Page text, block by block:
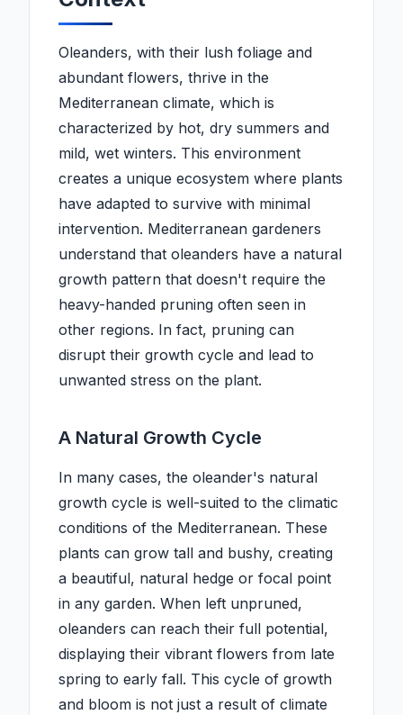
Oleanders, with their lush foliage and
abundant flowers, thrive in the
Mediterranean climate, which is
characterized by hot, dry summers and
mild, wet winters. This environment
creates a unique ecosystem where plants
have adapted to survive with minimal
intervention. Mediterranean gardeners
understand that oleanders have a natural
growth pattern that doesn't require the
heavy-handed pruning often seen in
other regions. In fact, pruning can
disrupt their growth cycle and lead to
unwanted stress on the plant.
A Natural Growth Cycle
In many cases, the oleander's natural
growth cycle is well-suited to the climatic
conditions of the Mediterranean. These
plants can grow tall and bushy, creating
a beautiful, natural hedge or focal point
in any garden. When left unpruned,
oleanders can reach their full potential,
displaying their vibrant flowers from late
spring to early fall. This cycle of growth
and bloom is not just a result of climate